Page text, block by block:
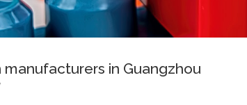
manufacturers in Guangzhou